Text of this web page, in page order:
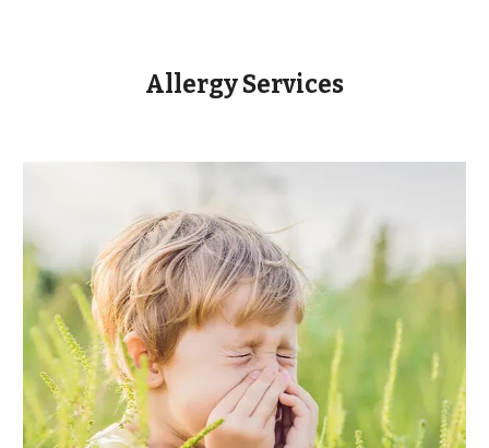
Allergy Services